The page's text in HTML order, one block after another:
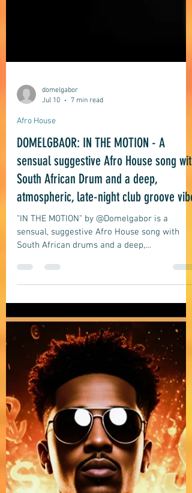
domelgabor
Jul 10
7 min read
Afro House
DOMELGBAOR: IN THE MOTION - A
sensual suggestive Afro House song with
South African Drum and a deep,
atmospheric, late-night club groove vibe
South African drums and a deep,
atmospheric, late-night club groove vibe
about an intimate moment in motion.